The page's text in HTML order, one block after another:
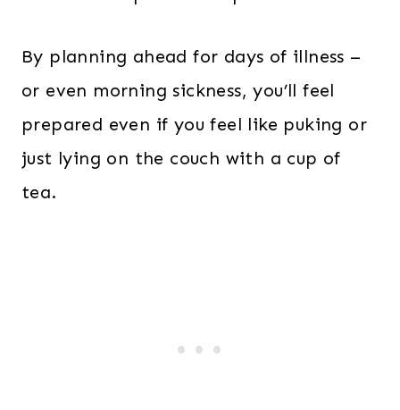
By planning ahead for days of illness –
or even morning sickness, you’ll feel
prepared even if you feel like puking or
just lying on the couch with a cup of
tea.